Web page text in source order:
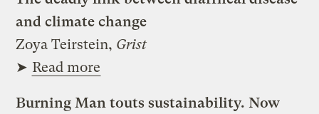
and climate change
Zoya Teirstein, Grist
➤ Read more
Burning Man touts sustainability. Now